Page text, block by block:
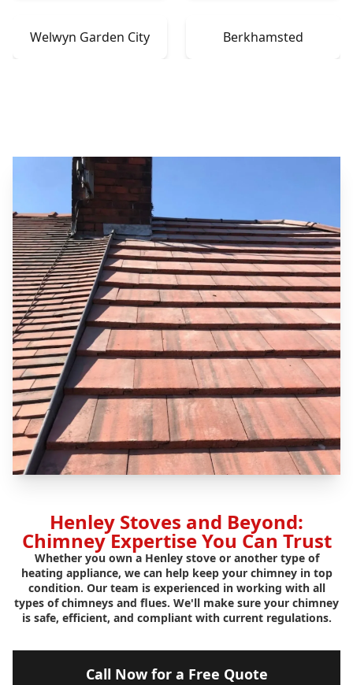
Welwyn Garden City Berkhamsted
Henley Stoves and Beyond:
Chimney Expertise You Can Trust
Whether you own a Henley stove or another type of
heating appliance, we can help keep your chimney in top
condition. Our team is experienced in working with all
types of chimneys and flues. We'll make sure your chimney
is safe, efficient, and compliant with current regulations.
Call Now for a Free Quote